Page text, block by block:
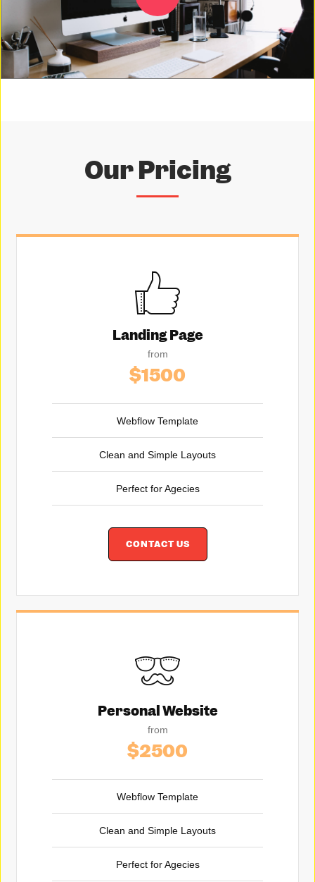
Our Pricing
Landing Page
from
$1500
Webflow Template
Clean and Simple Layouts
Perfect for Agecies
CONTACT US
Personal Website
from
$2500
Webflow Template
Clean and Simple Layouts
Perfect for Agecies